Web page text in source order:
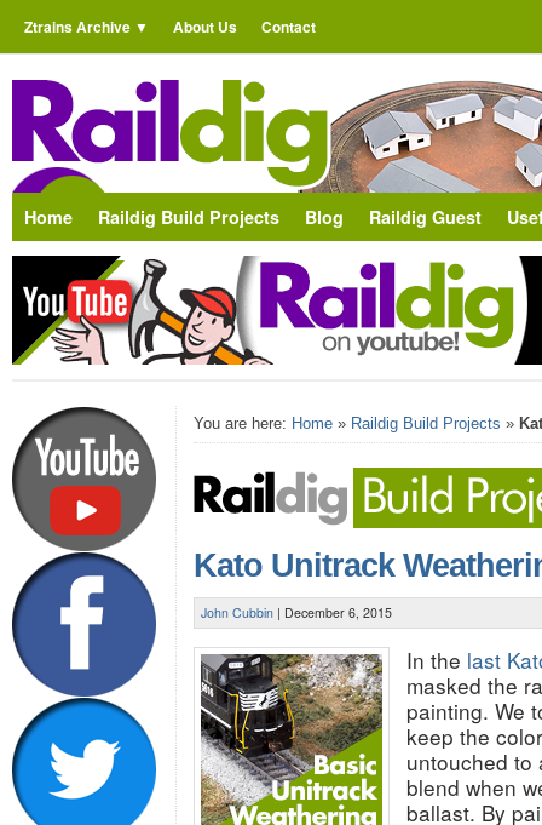
Ztrains Archive About Us Contact
Home Raildig Build Projects Blog Raildig Guest
You are here: Home » Raildig Build Projects »
Kato Unitrack
John Cubbin | December 6, 2015
In the last
masked the
painting. We
keep the
untouched to
blend when
ballast. By